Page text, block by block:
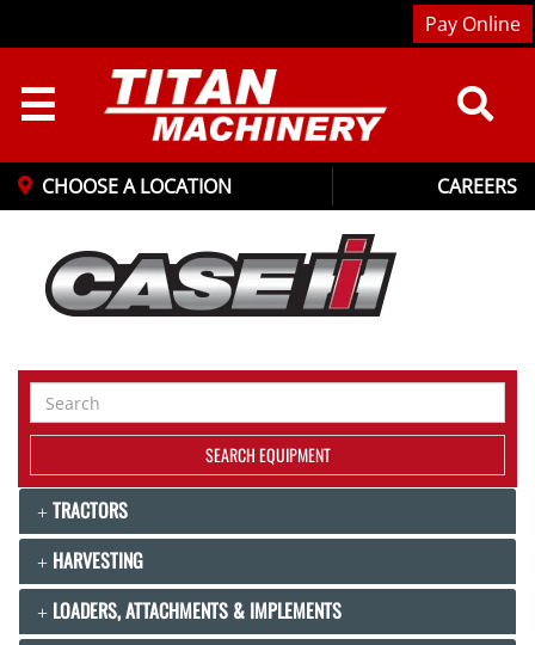
CHOOSE A LOCATION CAREERS
Pay Online
☰
Search
Equipment
SEARCH EQUIPMENT
TRACTORS
HARVESTING
LOADERS, ATTACHMENTS & IMPLEMENTS